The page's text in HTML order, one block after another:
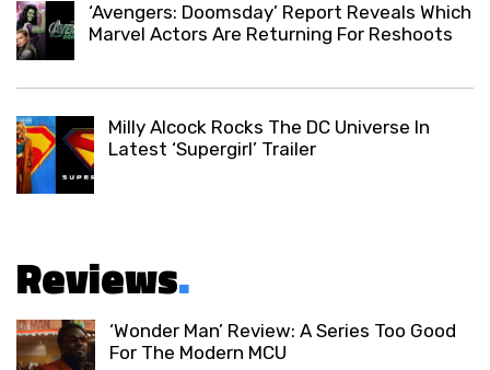
‘Avengers: Doomsday’ Report Reveals Which
Marvel Actors Are Returning For Reshoots
Milly Alcock Rocks The DC Universe In
Latest ‘Supergirl’ Trailer
Reviews.
‘Wonder Man’ Review: A Series Too Good
For The Modern MCU